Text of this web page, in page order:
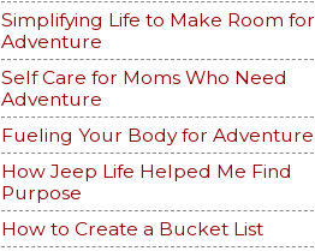
Simplifying Life to Make Room for
Adventure
Self Care for Moms Who Need
Adventure
Fueling Your Body for Adventure
How Jeep Life Helped Me Find
Purpose
How to Create a Bucket List